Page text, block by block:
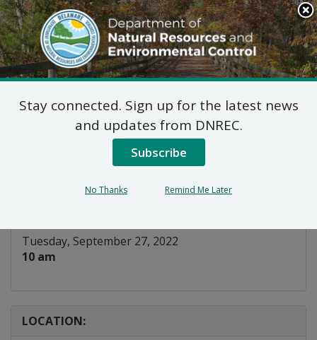
Search
This
Site
DNREC Menu
Title V Advisory
Committee Meeting
Tuesday, September 27, 2022
10 am
LOCATION:
Stay connected. Sign up for the latest news
and updates from DNREC.
Subscribe
No Thanks Remind Me Later